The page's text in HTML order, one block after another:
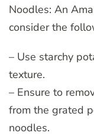
Noodles: An
consider the
– Use starchy
texture.
– Ensure to
from the grated
noodles.